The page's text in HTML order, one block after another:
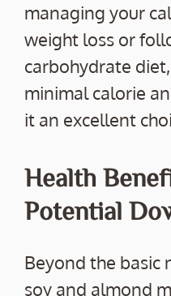
managing your
weight loss or
carbohydrate
minimal calorie
it an excellent
Health
Potential
Beyond the
soy and almond